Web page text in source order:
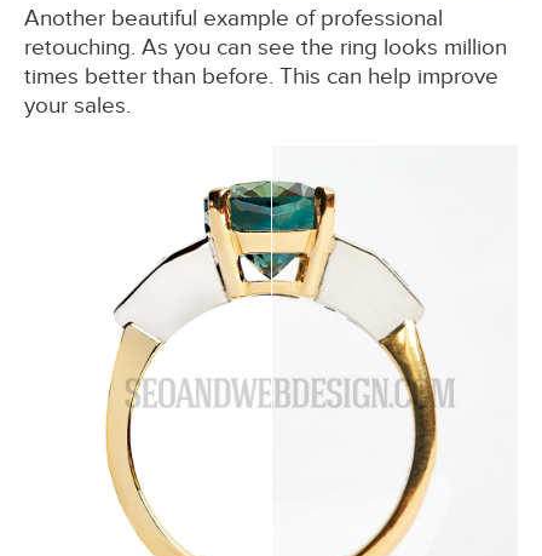
Another beautiful example of professional
retouching. As you can see the ring looks million
times better than before. This can help improve
your sales.